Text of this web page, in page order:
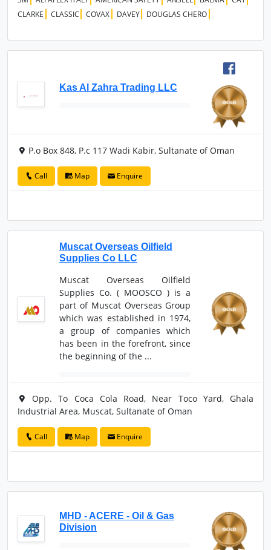
CLARKE
CLASSIC COVAX DAVEY DOUGLAS CHERO
Kas Al Zahra Trading LLC
P.o Box 848, P.c 117 Wadi Kabir, Sultanate of Oman
Call Map Enquire
Muscat Overseas Oilfield
Supplies Co LLC
Muscat Overseas Oilfield
Supplies Co. ( MOOSCO ) is a
part of Muscat Overseas Group
which was established in 1974,
a group of companies which
has been in the forefront, since
the beginning of the ...
Opp. To Coca Cola Road, Near Toco Yard, Ghala
Industrial Area, Muscat, Sultanate of Oman
Call Map Enquire
MHD - ACERE - Oil & Gas
Division